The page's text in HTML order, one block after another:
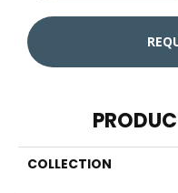
COLLECTION